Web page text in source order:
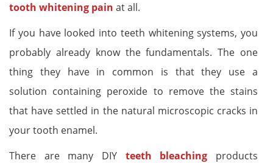
tooth whitening pain at all.
If you have looked into teeth whitening systems, you
probably already know the fundamentals. The one
thing they have in common is that they use a
solution containing peroxide to remove the stains
that have settled in the natural microscopic cracks in
your tooth enamel.
There are many DIY teeth bleaching products